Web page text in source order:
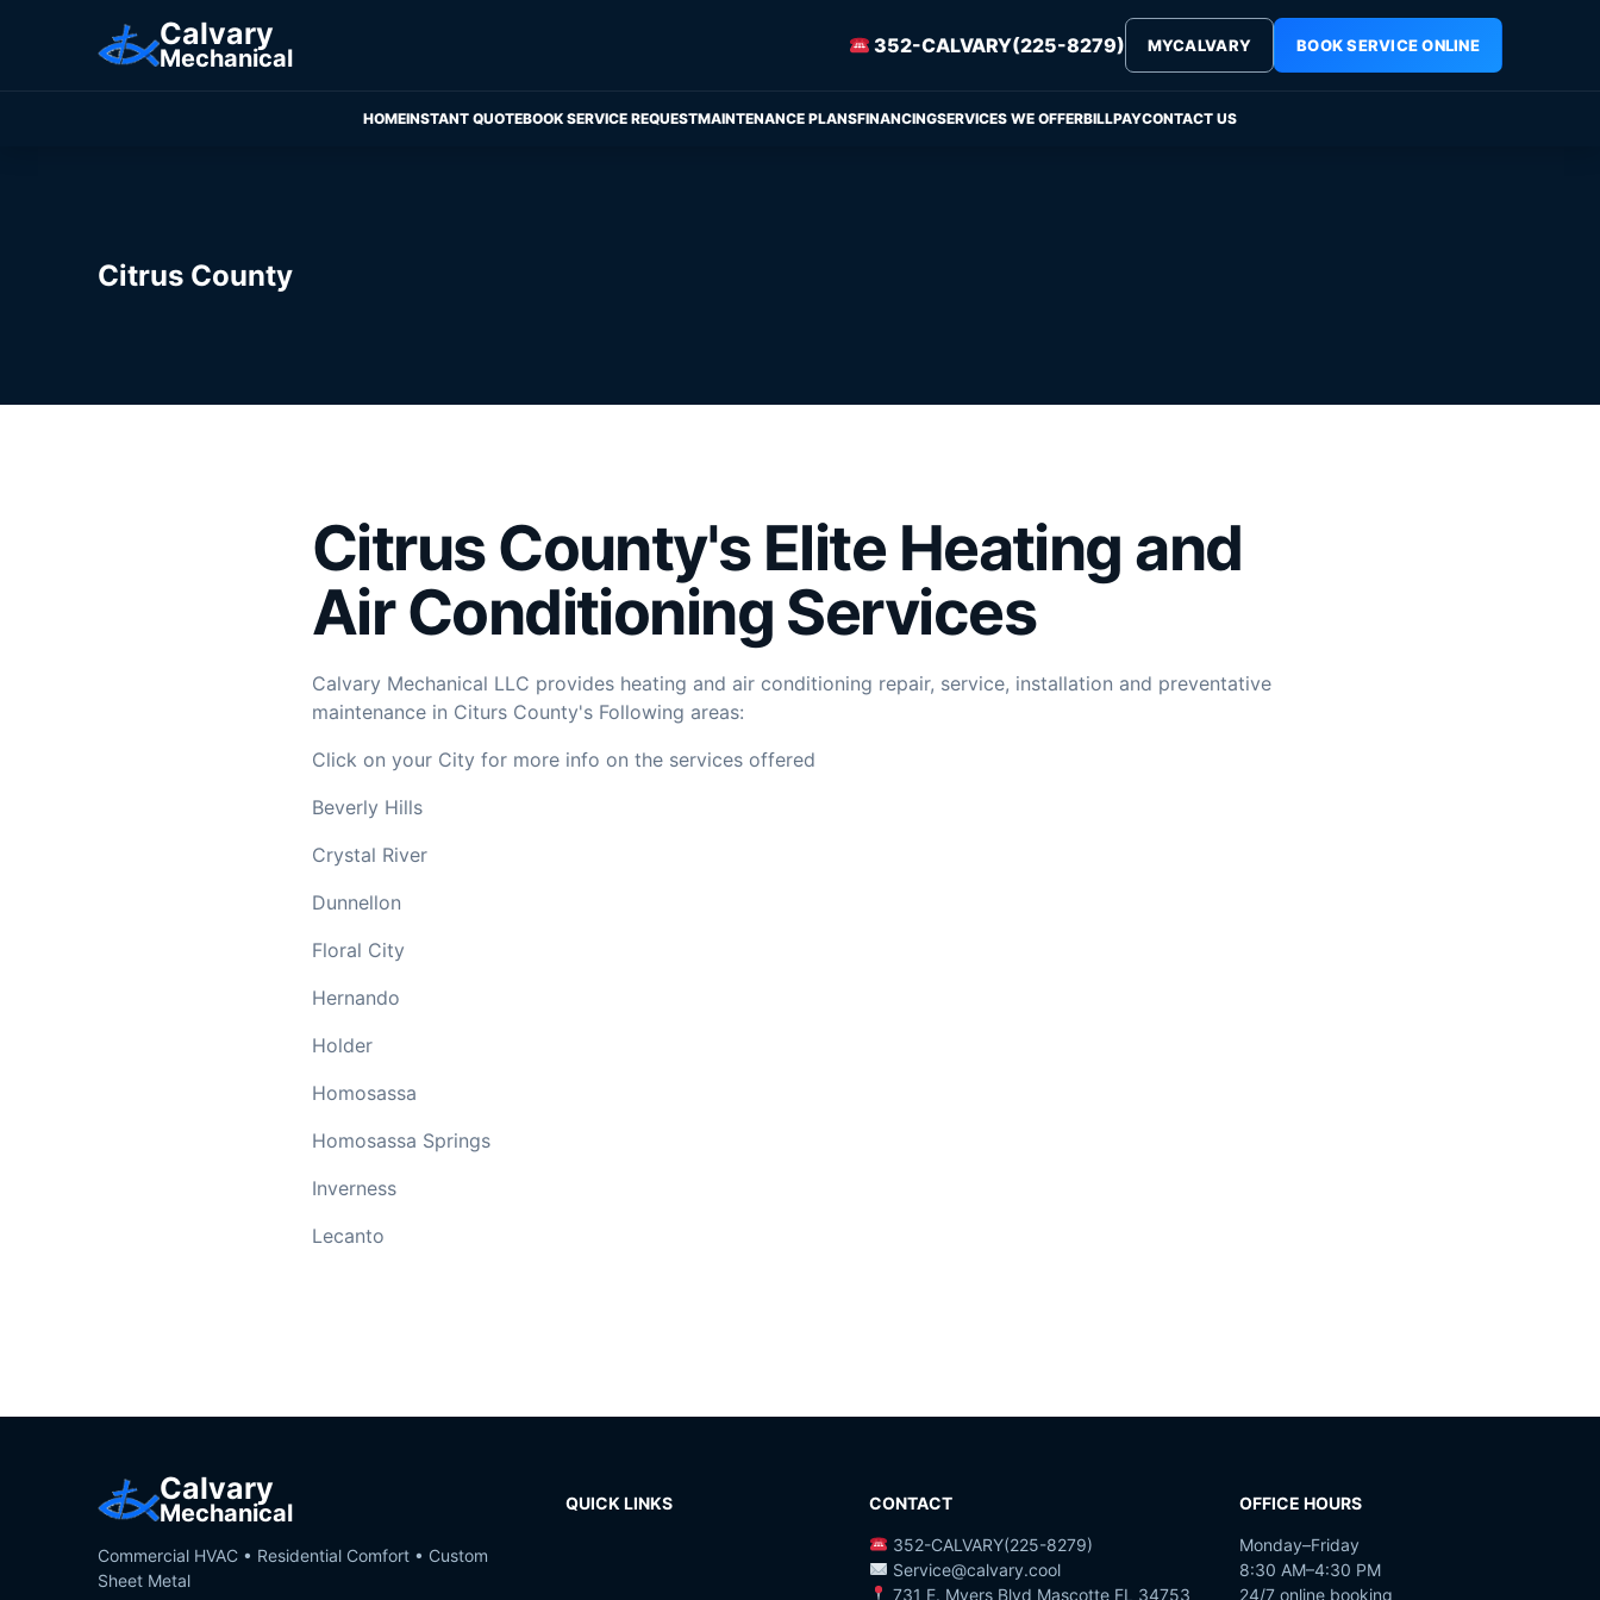
Calvary
Mechanical 352-CALVARY(225-8279) MYCALVARY BOOK SERVICE ONLINE
HOMEINSTANT QUOTEBOOK SERVICE REQUESTMAINTENANCE PLANSFINANCINGSERVICES WE OFFERBILLPAYCONTACT US
Citrus County
Citrus County'sElite Heating and
Air Conditioning Services
Calvary Mechanical LLC provides heating and air conditioning repair, service, installation and preventative
maintenance in Citurs County's Following areas:
Click on your City for more info on the services offered
Beverly Hills
Crystal River
Dunnellon
Floral City
Hernando
Holder
Homosassa
Homosassa Springs
Inverness
Lecanto
Calvary
Mechanical
Commercial HVAC • Residential Comfort • Custom
Sheet Metal
QUICK LINKS CONTACT
352-CALVARY(225-8279)
Service@calvary.cool
731 E. Myers Blvd Mascotte FL 34753
OFFICE HOURS
Monday–Friday
8:30 AM–4:30 PM
24/7 online booking